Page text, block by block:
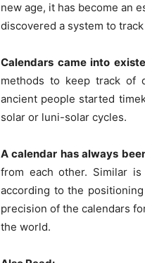
new age, it has become an
discovered a system to
Calendars came into
methods to keep track of
ancient people started
solar or luni-solar cycles.
A calendar has always
from each other. Similar
according to the
precision of the calendars
the world.